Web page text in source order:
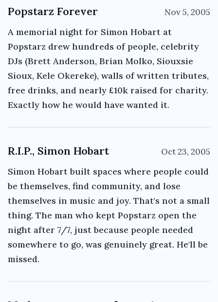
Popstarz Forever Nov 5, 2005
A memorial night for Simon Hobart at
Popstarz drew hundreds of people, celebrity
DJs (Brett Anderson, Brian Molko, Siouxsie
Sioux, Kele Okereke), walls of written tributes,
free drinks, and nearly £10k raised for charity.
Exactly how he would have wanted it.
R.I.P., Simon Hobart Oct 23, 2005
Simon Hobart built spaces where people could
be themselves, find community, and lose
themselves in music and joy. That's not a small
thing. The man who kept Popstarz open the
night after 7/7, just because people needed
somewhere to go, was genuinely great. He'll be
missed.